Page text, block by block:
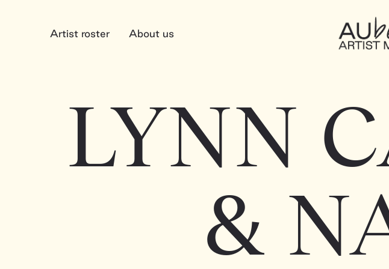
Artist roster About us
LYNN
&